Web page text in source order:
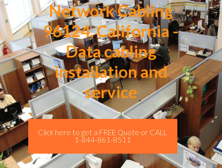
Network Cabling
96124, California -
Data cabling
installation and
service
Click here to get a FREE Quote or CALL
1-844-861-8511